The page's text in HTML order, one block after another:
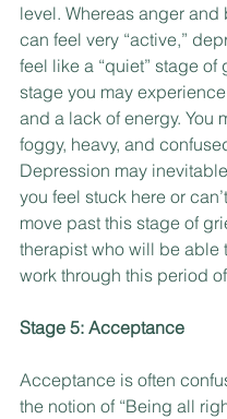
level. Whereas anger
can feel very “active,”
feel like a “quiet” stage of
stage you may
and a lack of energy. You
foggy, heavy, and
Depression may
you feel stuck here or
move past this stage of
therapist who will be able
work through this period
Stage 5: Acceptance
Acceptance is often
the notion of “Being all